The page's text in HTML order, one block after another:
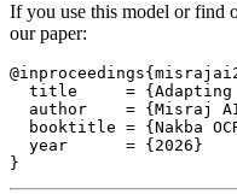
If you use this model or find
our paper:
title     =
author    = {Misraj
booktitle = {Nakba
  year      = {2026}